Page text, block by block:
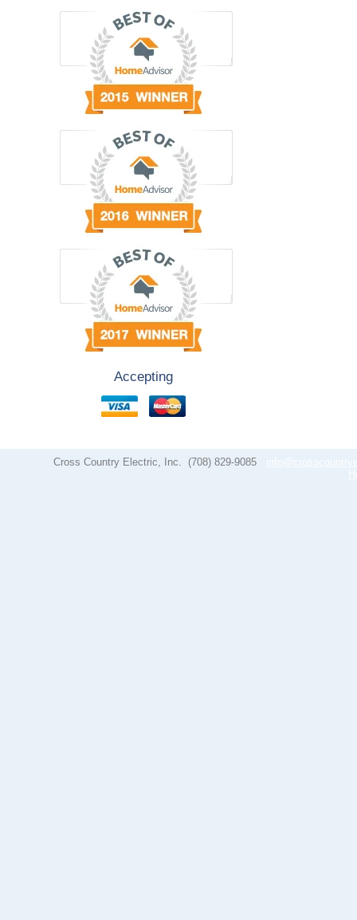
Accepting
Cross Country Electric, Inc. (708) 829-9085